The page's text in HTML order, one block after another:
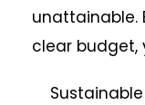
unattainable.
clear budget,